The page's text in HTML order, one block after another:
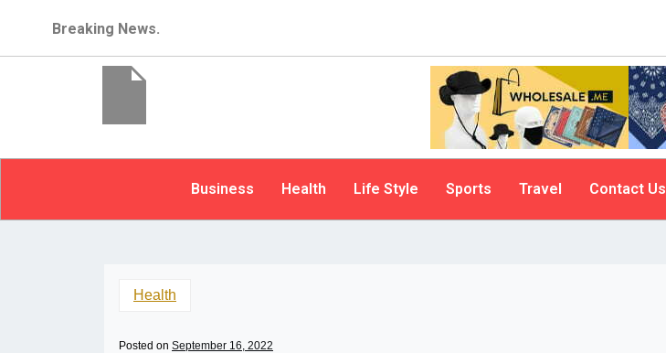
Breaking News.
Business Health Life Style Sports Travel Contact Us
Health
Posted on September 16, 2022